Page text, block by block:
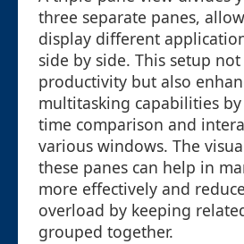
three separate panes,
display different
side by side. This setup
productivity but also
multitasking capabilities
time comparison and
various windows. The
these panes can help in
more effectively and
overload by keeping
grouped together.